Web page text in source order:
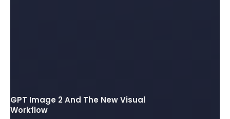
GPT Image 2 And The New Visual
Workflow